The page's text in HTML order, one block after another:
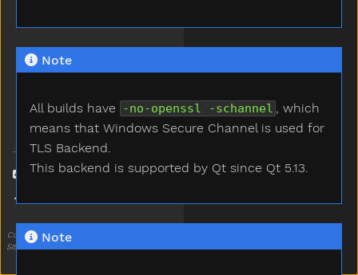
Note
All builds have -no-openssl -schannel , which
means that Windows Secure Channel is used for
TLS Backend.
This backend is supported by Qt since Qt 5.13.
Note
Language
Code less. Create more. Deploy everywhere.
Site generated: Sat, 17 Aug 2024 20:15:30 CST